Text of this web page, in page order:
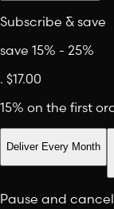
Subscribe & save
save 15% - 25%
. $17.00
15% on the first
Deliver Every Month
Pause and